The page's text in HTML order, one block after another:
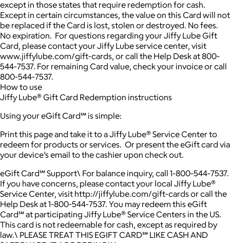
except in those states that require redemption for cash.
Except in certain circumstances, the value on this Card will not
be replaced if the Card is lost, stolen or destroyed. No fees.
No expiration. For questions regarding your Jiffy Lube Gift
Card, please contact your Jiffy Lube service center, visit
www.jiffylube.com/gift-cards, or call the Help Desk at 800-
544-7537. For remaining Card value, check your invoice or call
800-544-7537.
How to use
Jiffy Lube® Gift Card Redemption instructions
Using your eGift Card℠ is simple:
Print this page and take it to a Jiffy Lube® Service Center to
redeem for products or services. Or present the eGift card via
your device’s email to the cashier upon check out.
eGift Card℠ Support\ For balance inquiry, call 1-800-544-7537.
If you have concerns, please contact your local Jiffy Lube®
Service Center, visit http://jiffylube.com/gift-cards or call the
Help Desk at 1-800-544-7537. You may redeem this eGift
Card℠ at participating Jiffy Lube® Service Centers in the US.
This card is not redeemable for cash, except as required by
law.\ PLEASE TREAT THIS EGIFT CARD℠ LIKE CASH AND